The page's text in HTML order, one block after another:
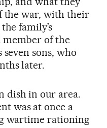
the war, with their
family’s
member of the
sons, who
later.
dish in our area.
was at once a
wartime rationing